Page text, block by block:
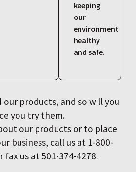
keeping
our
environment
healthy
and safe.
our products, and so will you
you try them.
our products or to place
business, call us at 1-800-
fax us at 501-374-4278.